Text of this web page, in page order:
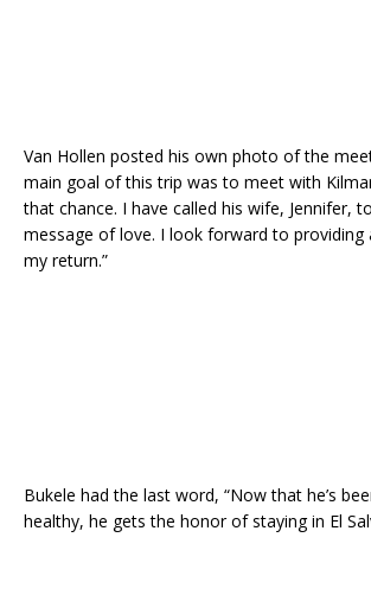
Van Hollen posted his own photo of the
main goal of this trip was to meet with
that chance. I have called his wife, Jennifer,
message of love. I look forward to providing
my return.”
Bukele had the last word, “Now that he’s
healthy, he gets the honor of staying in El